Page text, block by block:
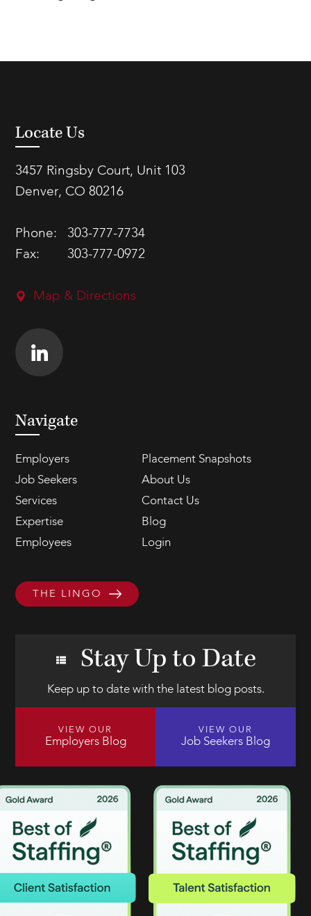
Locate Us
3457 Ringsby Court, Unit 103
Denver, CO 80216
Phone:
303-777-7734
Fax:
303-777-0972
Map & Directions
Navigate
Employers
Placement Snapshots
Job Seekers
About Us
Services
Contact Us
Expertise
Blog
Employees
Login
THE LINGO
Stay Up to Date
Keep up to date with the latest blog posts.
VIEW OUR
Employers Blog
VIEW OUR
Job Seekers Blog